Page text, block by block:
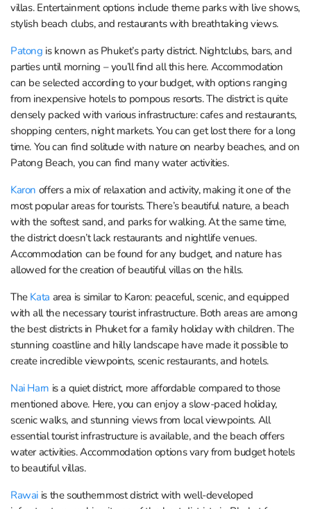
villas. Entertainment options include theme parks with live shows,
stylish beach clubs, and restaurants with breathtaking views.
Patong is known as Phuket’s party district. Nightclubs, bars, and
parties until morning – you’ll find all this here. Accommodation
can be selected according to your budget, with options ranging
from inexpensive hotels to pompous resorts. The district is quite
densely packed with various infrastructure: cafes and restaurants,
shopping centers, night markets. You can get lost there for a long
time. You can find solitude with nature on nearby beaches, and on
Patong Beach, you can find many water activities.
Karon offers a mix of relaxation and activity, making it one of the
most popular areas for tourists. There’s beautiful nature, a beach
with the softest sand, and parks for walking. At the same time,
the district doesn’t lack restaurants and nightlife venues.
Accommodation can be found for any budget, and nature has
allowed for the creation of beautiful villas on the hills.
The Kata area is similar to Karon: peaceful, scenic, and equipped
with all the necessary tourist infrastructure. Both areas are among
the best districts in Phuket for a family holiday with children. The
stunning coastline and hilly landscape have made it possible to
create incredible viewpoints, scenic restaurants, and hotels.
Nai Harn is a quiet district, more affordable compared to those
mentioned above. Here, you can enjoy a slow-paced holiday,
scenic walks, and stunning views from local viewpoints. All
essential tourist infrastructure is available, and the beach offers
water activities. Accommodation options vary from budget hotels
to beautiful villas.
Rawai is the southernmost district with well-developed